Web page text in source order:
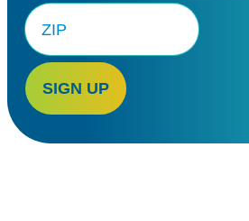
SIGN UP